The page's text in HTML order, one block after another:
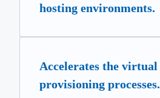
hosting environments.
Accelerates the virtual
provisioning processes.